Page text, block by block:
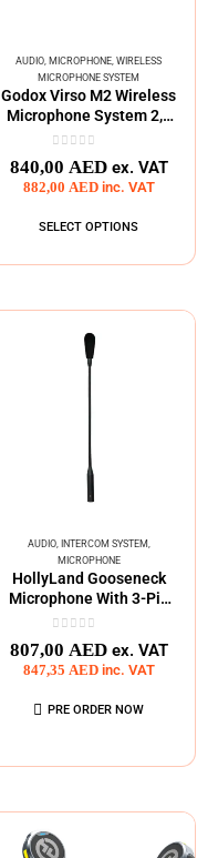
AUDIO MICROPHONE WIRELESS
MICROPHONE SYSTEM
Godox Virso M2 Wireless
Microphone System 2,4
GHz
840,00 AED ex. VAT
882,00 AED inc. VAT
SELECT OPTIONS
AUDIO, INTERCOM SYSTEM
MICROPHONE
HollyLand Gooseneck
Microphone With 3-Pin
XLR
807,00 AED ex. VAT
847,35 AED inc. VAT
PRE ORDER NOW